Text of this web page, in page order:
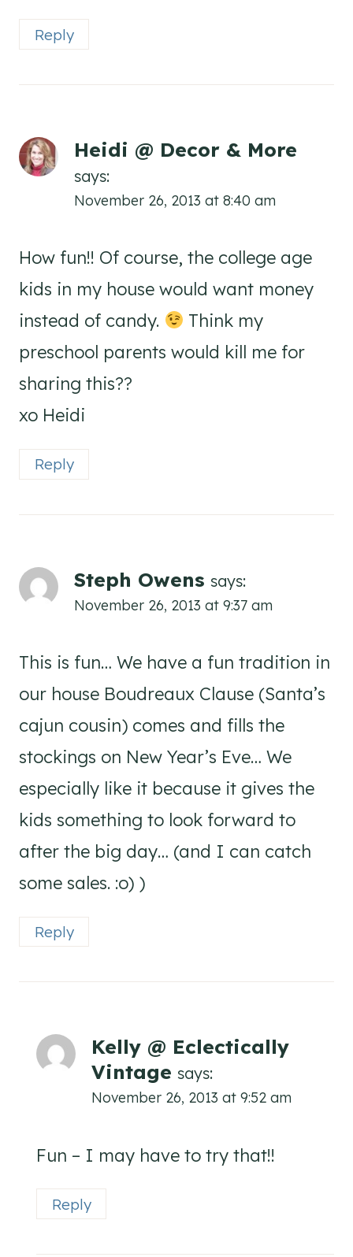
Reply
Heidi @ Decor & More
says:
November 26, 2013 at 8:40 am
How fun!! Of course, the college age
kids in my house would want money
instead of candy.
Think my
preschool parents would kill me for
sharing this??
xo Heidi
Reply
Steph Owens says:
November 26, 2013 at 9:37 am
This is fun… We have a fun tradition in
our house Boudreaux Clause (Santa’s
cajun cousin) comes and fills the
stockings on New Year’s Eve… We
especially like it because it gives the
kids something to look forward to
after the big day… (and I can catch
some sales. :o) )
Reply
Kelly @ Eclectically
Vintage says:
November 26, 2013 at 9:52 am
Fun – I may have to try that!!
Reply